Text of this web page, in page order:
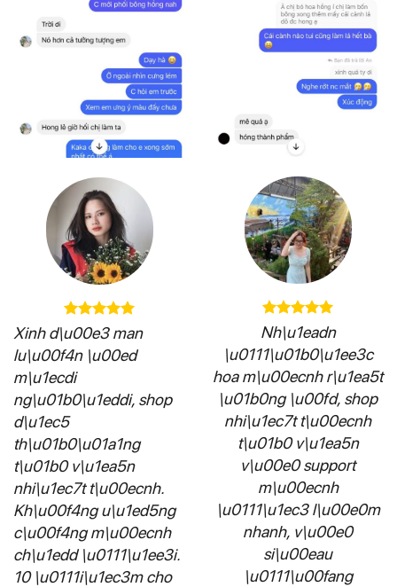
Xinh d\u00e3 man
lu\u00f4n \u00ed
m\u1ecdi
ng\u01b0\u1eddi, shop
d\u1ec5
th\u01b0\u01a1ng
t\u01b0 v\u1ea5n
nhi\u1ec7t t\u00ecnh.
Kh\u00f4ng u\u1ed5ng
c\u00f4ng m\u00ecnh
ch\u1edd \u0111\u1ee3i.
10 \u0111i\u1ec3m cho
Nh\u1eadn
\u0111\u01b0\u1ee3c
hoa m\u00ecnh r\u1ea5t
\u01b0ng \u00fd, shop
nhi\u1ec7t t\u00ecnh
t\u01b0 v\u1ea5n
v\u00e0 support
m\u00ecnh
\u0111\u1ec3 l\u00e0m
nhanh, v\u00e0
si\u00eau
\u0111\u00fang